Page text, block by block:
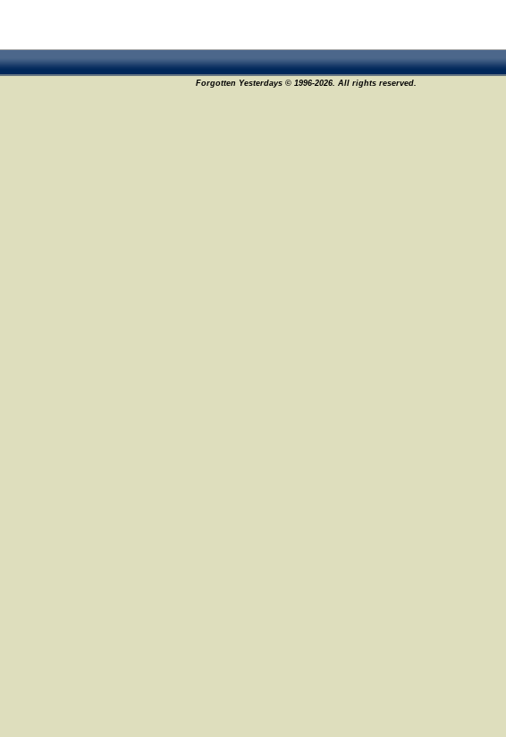
Forgotten Yesterdays © 1996-2026. All rights reserved.